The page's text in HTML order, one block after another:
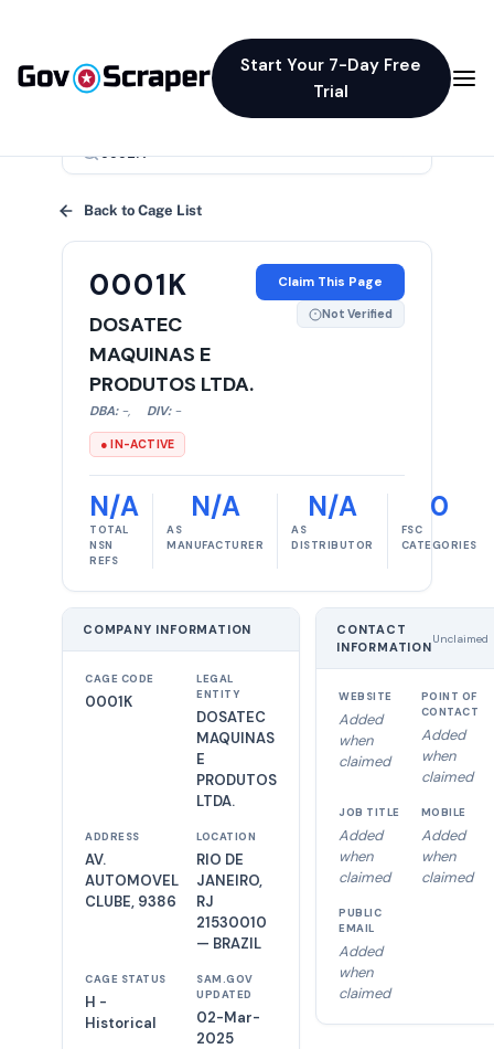
Start Your 7-Day Free
Trial
×
Back to Cage List
0001K
DOSATEC
MAQUINAS E
PRODUTOS LTDA.
DBA: -, DIV: -
● IN-ACTIVE
Claim This Page
Not Verified
N/A
TOTAL
NSN
REFS
N/A
AS
MANUFACTURER
N/A
AS
DISTRIBUTOR
0
FSC
CATEGORIES
COMPANY INFORMATION
CAGE CODE
0001K
LEGAL
ENTITY
DOSATEC
MAQUINAS
E
PRODUTOS
LTDA.
ADDRESS
AV.
AUTOMOVEL
CLUBE, 9386
LOCATION
RIO DE
JANEIRO,
RJ
21530010
— BRAZIL
CAGE STATUS
H -
Historical
SAM.GOV
UPDATED
02-Mar-
2025
CONTACT
INFORMATION
Unclaimed
WEBSITE
Added
when
claimed
POINT OF
CONTACT
Added
when
claimed
JOB TITLE
Added
when
claimed
MOBILE
Added
when
claimed
PUBLIC
EMAIL
Added
when
claimed